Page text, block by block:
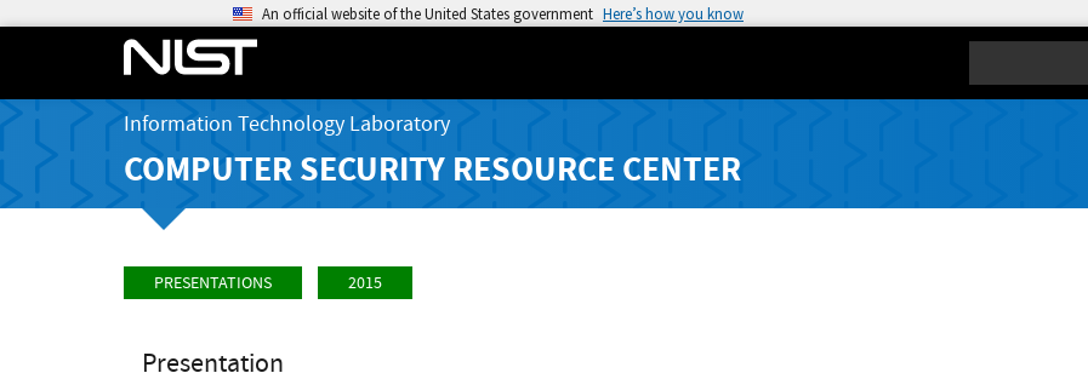
An official website of the United States government Here’s how you know
Information Technology Laboratory
COMPUTER SECURITY RESOURCE CENTER
PRESENTATIONS 2015
Presentation